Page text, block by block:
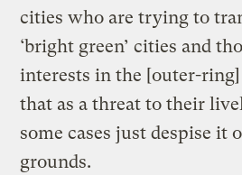
cities who are trying to
‘bright green’ cities and
interests in the [outer-
that as a threat to their
some cases just despise it
grounds.